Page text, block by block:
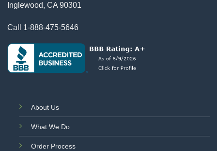
Inglewood, CA 90301
Call 1-888-475-5646
About Us
What We Do
Order Process